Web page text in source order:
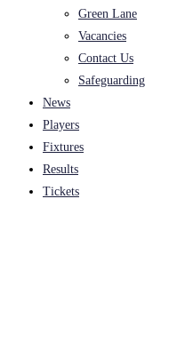
Green Lane
Vacancies
Contact Us
Safeguarding
News
Players
Fixtures
Results
Tickets